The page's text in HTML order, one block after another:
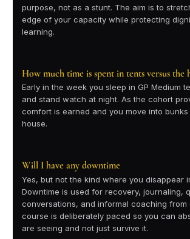
purpose, not as a stunt. The aim is to
edge of your capacity while protecting
learning.
How much time is spent in tents versus the
Early in the week you sleep in GP Medium
and stand watch at night. As the cohort
comfort is earned and you move into
house.
Will I have any downtime
Yes, but not the kind where you disappear
Downtime is used for recovery, journaling,
conversations, and informal coaching from
course is deliberately paced so you can
are seeing and not just survive it.